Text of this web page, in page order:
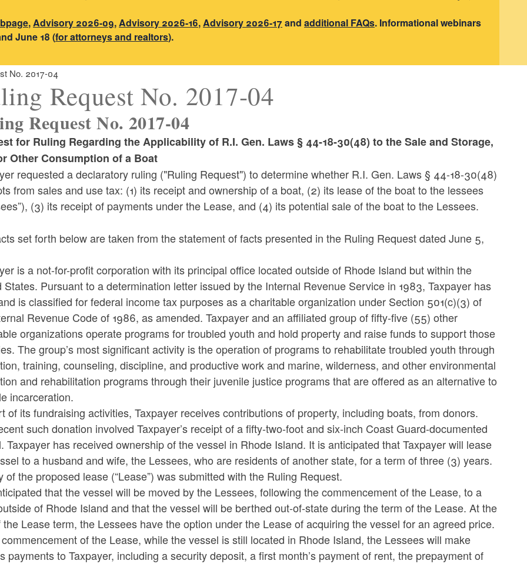
, Advisory 2026-09, Advisory 2026-16, Advisory 2026-17 andadditional FAQs. Informational webinars
June 18 (for attorneys and realtors).
No. 2017-04
menu
menu
menu
menu
menu
Request No. 2017-04
Request No. 2017-04
for Ruling Regarding the Applicability of R.I. Gen. Laws § 44-18-30(48) to the Sale and Storage,
Other Consumption of a Boat
requested a declaratory ruling ("Ruling Request") to determine whether R.I. Gen. Laws § 44-18-30(48)
from sales and use tax: (1) its receipt and ownership of a boat, (2) its lease of the boat to the lessees
(3) its receipt of payments under the Lease, and (4) its potential sale of the boat to the Lessees.
set forth below are taken from the statement of facts presented in the Ruling Request dated June 5,
is a not-for-profit corporation with its principal office located outside of Rhode Island but within the
States. Pursuant to a determination letter issued by the Internal Revenue Service in 1983, Taxpayer has
is classified for federal income tax purposes as a charitable organization under Section 501(c)(3) of
Revenue Code of 1986, as amended. Taxpayer and an affiliated group of fifty-five (55) other
organizations operate programs for troubled youth and hold property and raise funds to support those
The group’s most significant activity is the operation of programs to rehabilitate troubled youth through
training, counseling, discipline, and productive work and marine, wilderness, and other environmental
and rehabilitation programs through their juvenile justice programs that are offered as an alternative to
incarceration.
of its fundraising activities, Taxpayer receives contributions of property, including boats, from donors.
such donation involved Taxpayer’s receipt of a fifty-two-foot and six-inch Coast Guard-documented
Taxpayer has received ownership of the vessel in Rhode Island. It is anticipated that Taxpayer will lease
to a husband and wife, the Lessees, who are residents of another state, for a term of three (3) years.
of the proposed lease (“Lease”) was submitted with the Ruling Request.
that the vessel will be moved by the Lessees, following the commencement of the Lease, to a
of Rhode Island and that the vessel will be berthed out-of-state during the term of the Lease. At the
the Lease term, the Lessees have the option under the Lease of acquiring the vessel for an agreed price.
of the Lease, while the vessel is still located in Rhode Island, the Lessees will make
payments to Taxpayer, including a security deposit, a first month’s payment of rent, the prepayment of